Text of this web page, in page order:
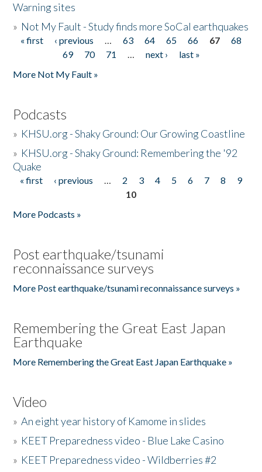
Warning sites
» Not My Fault - Study finds more SoCal earthquakes
Pages
« first ‹ previous … 63 64 65 66 67
68
69
70 71 … next ›
last »
More Not My Fault »
Podcasts
» KHSU.org - Shaky Ground: Our Growing Coastline
» KHSU.org - Shaky Ground: Remembering the '92
Quake
Pages
« first ‹ previous … 2 3 4 5 6 7 8
9
10
More Podcasts »
Post earthquake/tsunami
reconnaissance surveys
More Post earthquake/tsunami reconnaissance surveys »
Remembering the Great East Japan
Earthquake
More Remembering the Great East Japan Earthquake »
Video
»An eight year history of Kamome in slides
» KEET Preparedness video - Blue Lake Casino
» KEET Preparedness video - Wildberries #2